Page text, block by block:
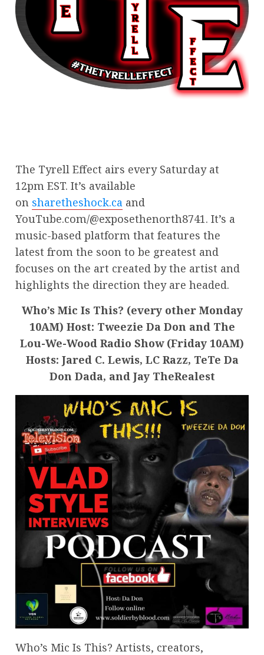
The Tyrell Effect airs every Saturday at
12pm EST. It’s available
on sharetheshock.ca and
YouTube.com/@exposethenorth8741. It’s a
music-based platform that features the
latest from the soon to be greatest and
focuses on the art created by the artist and
highlights the direction they are headed.
Who’s Mic Is This? (every other Monday
10AM) Host: Tweezie Da Don and The
Lou-We-Wood Radio Show (Friday 10AM)
Hosts: Jared C. Lewis, LC Razz, TeTe Da
Don Dada, and Jay TheRealest
Who’s Mic Is This? Artists, creators,